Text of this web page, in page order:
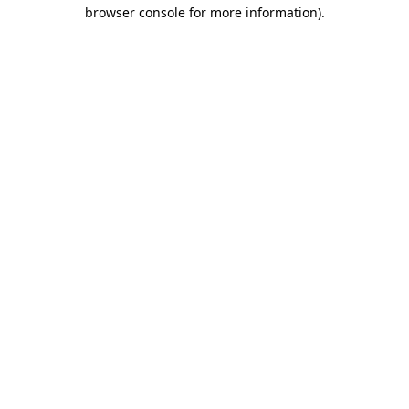
browser console for more information).